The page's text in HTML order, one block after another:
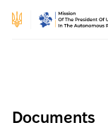
Documents